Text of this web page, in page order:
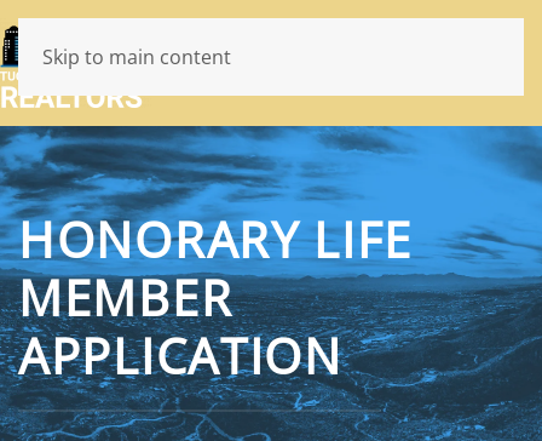
Skip to main content
HONORARY LIFE
MEMBER
APPLICATION